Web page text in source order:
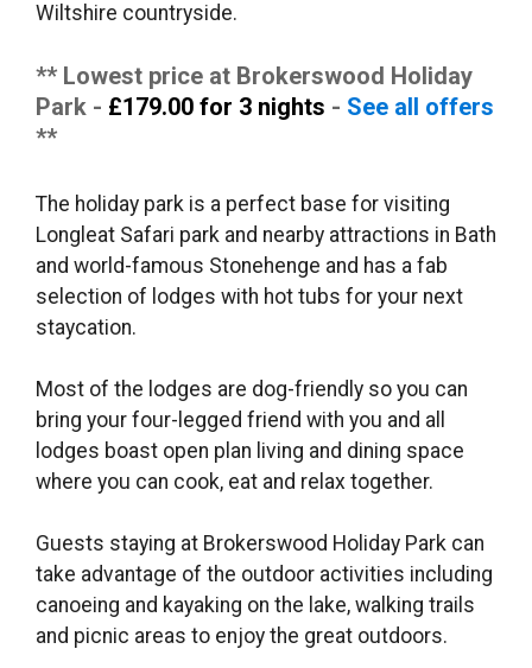
Wiltshire countryside.
** Lowest price at Brokerswood Holiday
Park - £179.00 for 3 nights - See all offers
**
The holiday park is a perfect base for visiting
Longleat Safari park and nearby attractions in Bath
and world-famous Stonehenge and has a fab
selection of lodges with hot tubs for your next
staycation.
Most of the lodges are dog-friendly so you can
bring your four-legged friend with you and all
lodges boast open plan living and dining space
where you can cook, eat and relax together.
Guests staying at Brokerswood Holiday Park can
take advantage of the outdoor activities including
canoeing and kayaking on the lake, walking trails
and picnic areas to enjoy the great outdoors.